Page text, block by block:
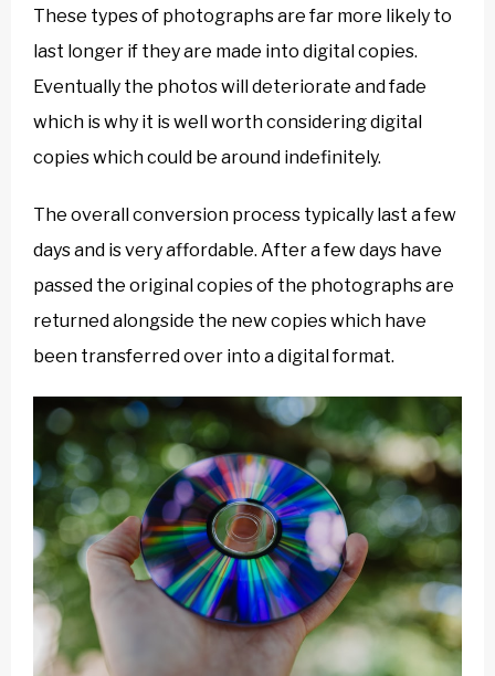
These types of photographs are far more likely to
last longer if they are made into digital copies.
Eventually the photos will deteriorate and fade
which is why it is well worth considering digital
copies which could be around indefinitely.
The overall conversion process typically last a few
days and is very affordable. After a few days have
passed the original copies of the photographs are
returned alongside the new copies which have
been transferred over into a digital format.